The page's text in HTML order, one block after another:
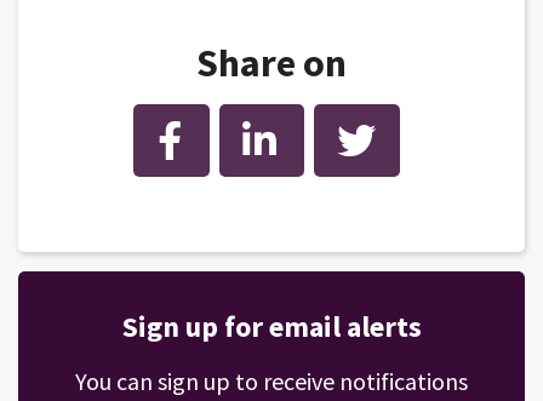
Share on
Facebook LinkedIn Twitter
Sign up for email alerts
You can sign up to receive notifications